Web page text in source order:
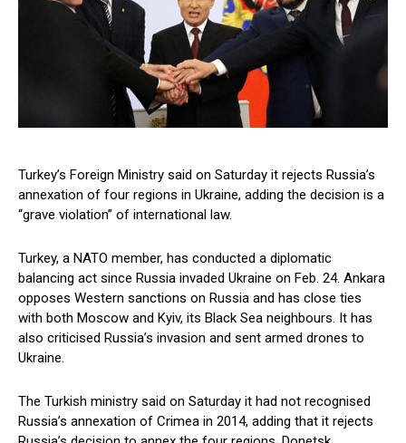
Turkey’s Foreign Ministry said on Saturday it rejects Russia’s
annexation of four regions in Ukraine, adding the decision is a
“grave violation” of international law.
Turkey, a NATO member, has conducted a diplomatic
balancing act since Russia invaded Ukraine on Feb. 24. Ankara
opposes Western sanctions on Russia and has close ties
with both Moscow and Kyiv, its Black Sea neighbours. It has
also criticised Russia’s invasion and sent armed drones to
Ukraine.
The Turkish ministry said on Saturday it had not recognised
Russia’s annexation of Crimea in 2014, adding that it rejects